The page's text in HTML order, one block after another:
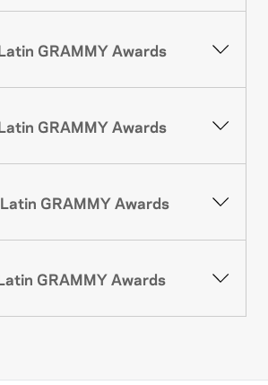
GRAMMY Awards
GRAMMY Awards
GRAMMY Awards
GRAMMY Awards